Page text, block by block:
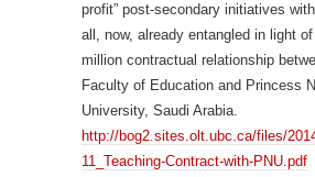
profit” post-secondary initiatives
all, now, already entangled in light
million contractual relationship
Faculty of Education and Princess
University, Saudi Arabia.
http://bog2.sites.olt.ubc.ca/files/
11_Teaching-Contract-with-PNU.pdf